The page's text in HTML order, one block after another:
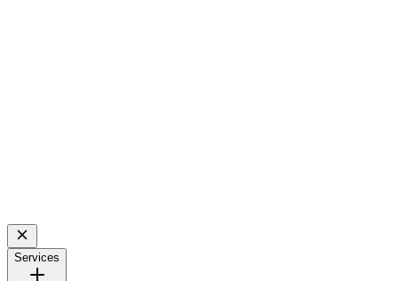
Services